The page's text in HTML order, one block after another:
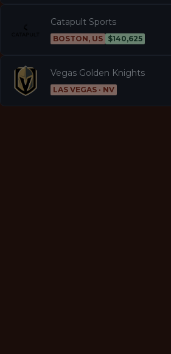
Catapult Sports
BOSTON, US $140,625
Vegas Golden Knights
LAS VEGAS · NV